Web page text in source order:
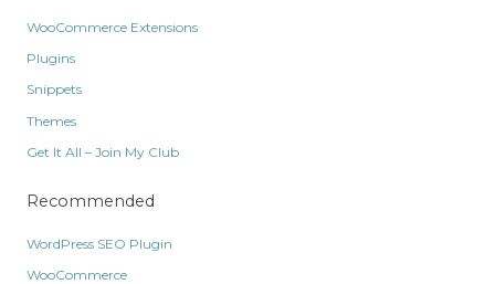
WooCommerce Extensions
Plugins
Snippets
Themes
Get It All – Join My Club
Recommended
WordPress SEO Plugin
WooCommerce